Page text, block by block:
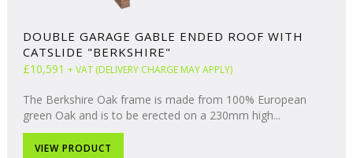
DOUBLE GARAGE GABLE ENDED ROOF WITH
CATSLIDE "BERKSHIRE"
£10,591 + VAT (DELIVERY CHARGE MAY APPLY)
The Berkshire Oak frame is made from 100% European
green Oak and is to be erected on a 230mm high...
VIEW PRODUCT